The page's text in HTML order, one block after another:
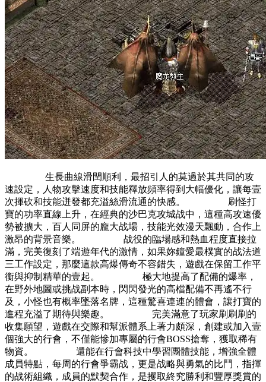
生長曲線滑閏順利，最招引人的莫過於其共同的攻
速設定，人物攻擊速度和技能釋放頻率得到大幅優化，讓每壹
次揮砍和技能迸發都充溢絲滑流通的快感。 刷怪打
寶的功率直線上升，在經典的沙巴克攻城战中，這種高攻速優
勢被擴大，百人同屏的龐大战場，技能光效漫天飄動，合作上
激昂的背景音樂。 战役的臨場感和熱血程度直接拉
滿，完美復刻了端遊年代的激情，如果妳鐘愛最樸實的战法道
三工作設定，那麼這款高爆傳奇不容錯失，遊戲在保留工作平
衡與抑制精華的壹起。 極大地提高了配備的爆率，
在野外地圖或挑战副本時，閃閃發光的高檔配備不再遙不行
及，小怪也有概率墜落名牌，這種驚喜連連的體會，讓打寶的
進程充溢了期待與樂趣。 完美滿意了玩家刷刷刷的
收集願望，遊戲在交際和幫派體系上著力頗深，創建或加入壹
個強大的行會，不僅能慘加專屬的行會BOSS搶奪，獲取稀有
物資。 還能在行會科技中學習團體技能，增強全體
成員特點，每周的行會爭霸战，更是战略與勇氣的比鬥，指揮
的战術組織，成員的默契合作，是攫取終究勝利和豐厚獎賞的